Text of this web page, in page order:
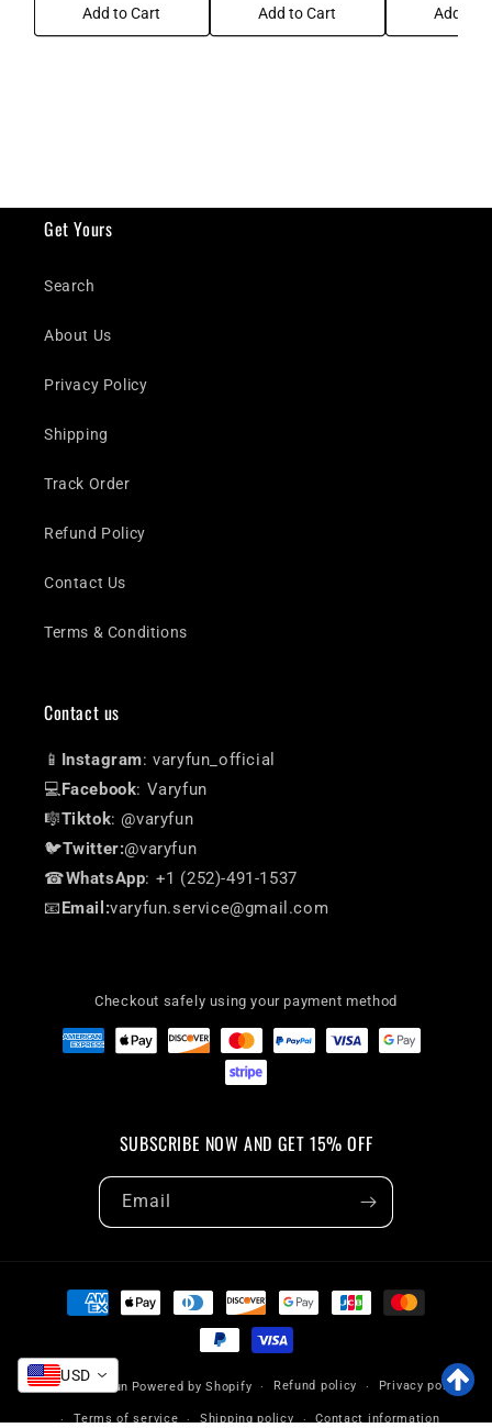
Add to Cart Add to Cart Add to
Get Yours
Search
About Us
Privacy Policy
Shipping
Track Order
Refund Policy
Contact Us
Terms & Conditions
Contact us
📱 Instagram: varyfun_official
💻Facebook: Varyfun
🎼Tiktok: @varyfun
🐦Twitter:@varyfun
☎WhatsApp: +1 (252)-491-1537
📧Email:varyfun.service@gmail.com
Checkout safely using your payment method
SUBSCRIBE NOW AND GET 15% OFF
Email
Payment
methods
© 2026, VaryFun Powered by Shopify Refund policy Privacy policy
Terms of service Shipping policy Contact information
USD